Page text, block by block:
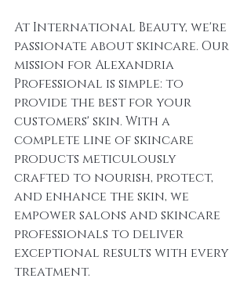
At International Beauty, we're
passionate about skincare. Our
mission for Alexandria
Professional is simple: to
provide the best for your
customers' skin. With a
complete line of skincare
products meticulously
crafted to nourish, protect,
and enhance the skin, we
empower salons and skincare
professionals to deliver
exceptional results with every
treatment.